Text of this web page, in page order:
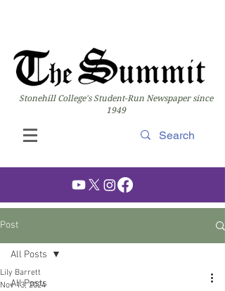
Stonehill College's Student-Run Newspaper since
1949
Post
All Posts
All Posts
Lily Barrett
Nov 13, 2024